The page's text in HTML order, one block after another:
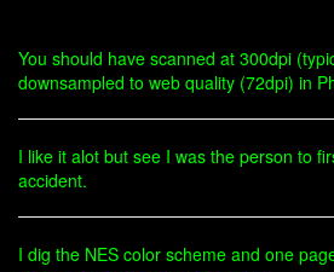
You should have scanned at 300dpi
downsampled to web quality (72dpi) in
I like it alot but see I was the person to
accident.
I dig the NES color scheme and one